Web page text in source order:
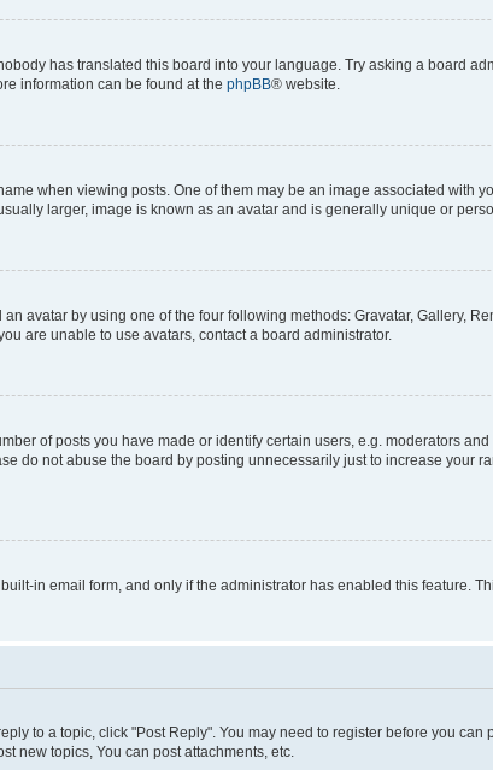
has translated this board into your language. Try asking a board
information can be found at the phpBB® website.
when viewing posts. One of them may be an image associated with
larger, image is known as an avatar and is generally unique or
avatar by using one of the four following methods: Gravatar, Gallery,
are unable to use avatars, contact a board administrator.
of posts you have made or identify certain users, e.g. moderators
do not abuse the board by posting unnecessarily just to increase your
in email form, and only if the administrator has enabled this feature.
to a topic, click "Post Reply". You may need to register before you
new topics, You can post attachments, etc.